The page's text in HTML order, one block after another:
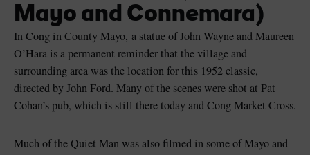
Mayo and Connemara)
In Cong in County Mayo, a statue of John Wayne and Maureen
O’Hara is a permanent reminder that the village and
surrounding area was the location for this 1952 classic,
directed by John Ford. Many of the scenes were shot at Pat
Cohan’s pub, which is still there today and Cong Market Cross.
Much of the Quiet Man was also filmed in some of Mayo and